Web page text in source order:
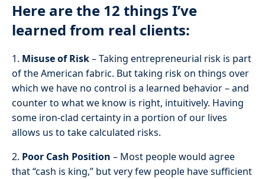
Here are the 12 things I’ve
learned from real clients:
1. Misuse of Risk– Taking entrepreneurial risk is part
of the American fabric. But taking risk on things over
which we have no control is a learned behavior – and
counter to what we know is right, intuitively. Having
some iron-clad certainty in a portion of our lives
allows us to take calculated risks.
2. Poor Cash Position – Most people would agree
that “cash is king,” but very few people have sufficient